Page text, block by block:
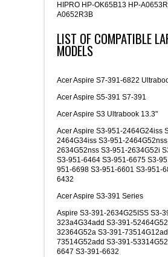
HIPRO HP-OK65B13 HP-
A0652R3B
LIST OF COMPATIBLE
MODELS
Acer Aspire S7-391-6822
Acer Aspire S5-391 S7-391
Acer Aspire S3 Ultrabook 13.3"
Acer Aspire S3-951-2464G24iss
2464G34iss S3-951-
2634G52nss S3-951-2634G52i
S3-951-6464 S3-951-6675 S3-
951-6698 S3-951-6601 S3-951-
6432
Acer Aspire S3-391 Series
Aspire S3-391-2634G25ISS S3-
323a4G34add S3-391-
32364G52a S3-391-
73514G52add S3-391-
6647 S3-391-6632